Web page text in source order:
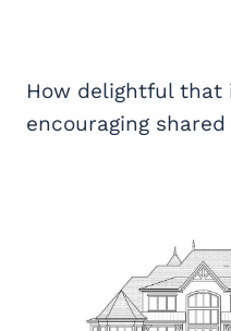
How delightful that
encouraging